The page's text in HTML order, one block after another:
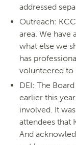
addressed
Outreach:
area. We have
what else we
has
volunteered to
DEI: The
earlier this
involved. It
attendees that
And